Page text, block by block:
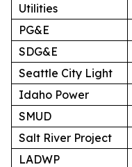
Utilities
PG&E
SDG&E
Seattle City Light
Idaho Power
SMUD
Salt River Project
LADWP